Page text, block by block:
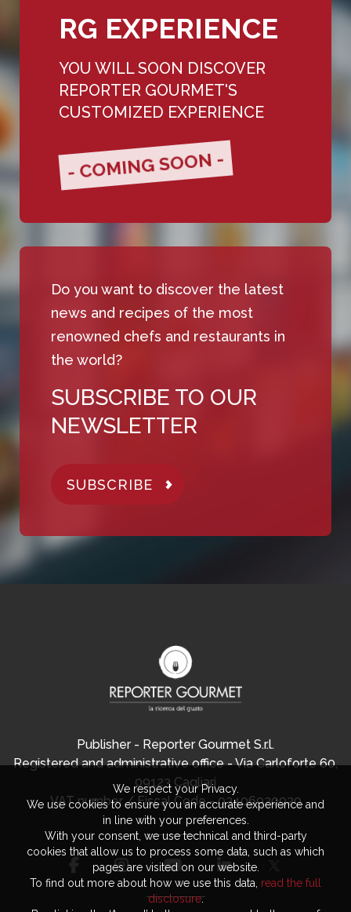
RG EXPERIENCE
YOU WILL SOON DISCOVER
REPORTER GOURMET'S
CUSTOMIZED EXPERIENCE
- COMING SOON -
Do you want to discover the latest
news and recipes of the most
renowned chefs and restaurants in
the world?
SUBSCRIBE TO OUR
NEWSLETTER
SUBSCRIBE
Publisher - Reporter Gourmet S.r.l.
Registered and administrative office - Via Carloforte 60,
09123 Cagliari
VAT number / Fiscal Code - 03406920920
We respect your Privacy.
We use cookies to ensure you an accurate experience and
in line with your preferences.
With your consent, we use technical and third-party
cookies that allow us to process some data, such as which
pages are visited on our website.
To find out more about how we use this data, read the full
disclosure.